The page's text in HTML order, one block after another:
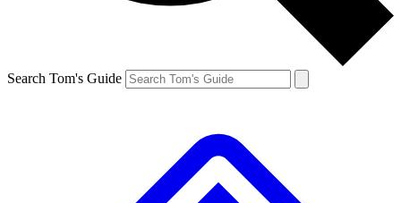
Search Tom's Guide